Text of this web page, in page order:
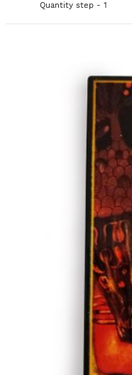
Quantity step - 1